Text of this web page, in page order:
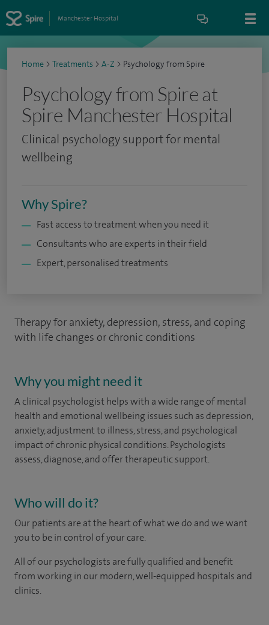
Manchester Hospital
Home > Treatments > A-Z > Psychology from Spire
Psychology from Spire at
Spire Manchester Hospital
Clinical psychology support for mental
wellbeing
Why Spire?
Fast access to treatment when you need it
Consultants who are experts in their field
Expert, personalised treatments
Therapy for anxiety, depression, stress, and coping
with life changes or chronic conditions
Why you might need it
A clinical psychologist helps with a wide range of mental
health and emotional wellbeing issues such as depression,
anxiety, adjustment to illness, stress, and psychological
impact of chronic physical conditions. Psychologists
assess, diagnose, and offer therapeutic support.
Who will do it?
Our patients are at the heart of what we do and we want
you to be in control of your care.
All of our psychologists are fully qualified and benefit
from working in our modern, well-equipped hospitals and
clinics.